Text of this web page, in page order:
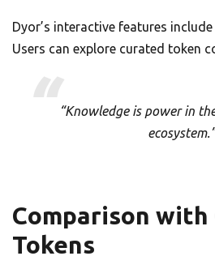
Dyor’s interactive features
Users can explore curated token
“Knowledge is power in
ecosystem.”
Comparison
Tokens